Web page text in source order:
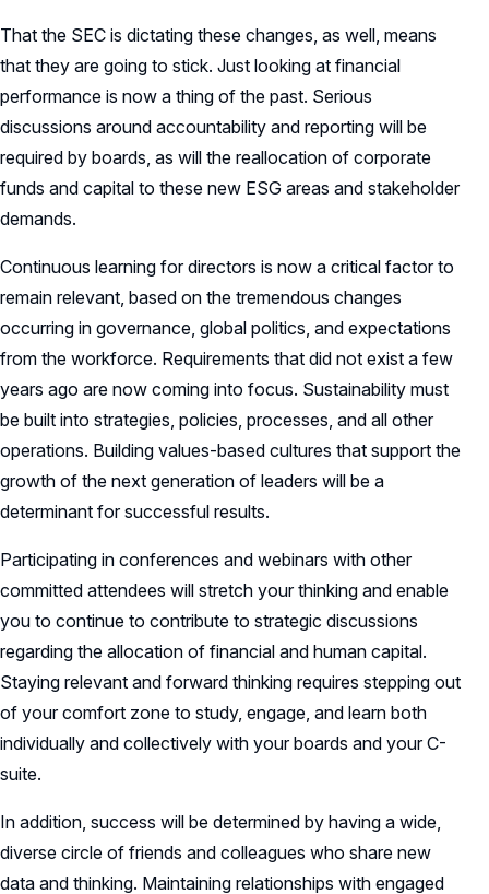
That the SEC is dictating these changes, as well, means
that they are going to stick. Just looking at financial
performance is now a thing of the past. Serious
discussions around accountability and reporting will be
required by boards, as will the reallocation of corporate
funds and capital to these new ESG areas and stakeholder
demands.
Continuous learning for directors is now a critical factor to
remain relevant, based on the tremendous changes
occurring in governance, global politics, and expectations
from the workforce. Requirements that did not exist a few
years ago are now coming into focus. Sustainability must
be built into strategies, policies, processes, and all other
operations. Building values-based cultures that support the
growth of the next generation of leaders will be a
determinant for successful results.
Participating in conferences and webinars with other
committed attendees will stretch your thinking and enable
you to continue to contribute to strategic discussions
regarding the allocation of financial and human capital.
Staying relevant and forward thinking requires stepping out
of your comfort zone to study, engage, and learn both
individually and collectively with your boards and your C-
suite.
In addition, success will be determined by having a wide,
diverse circle of friends and colleagues who share new
data and thinking. Maintaining relationships with engaged